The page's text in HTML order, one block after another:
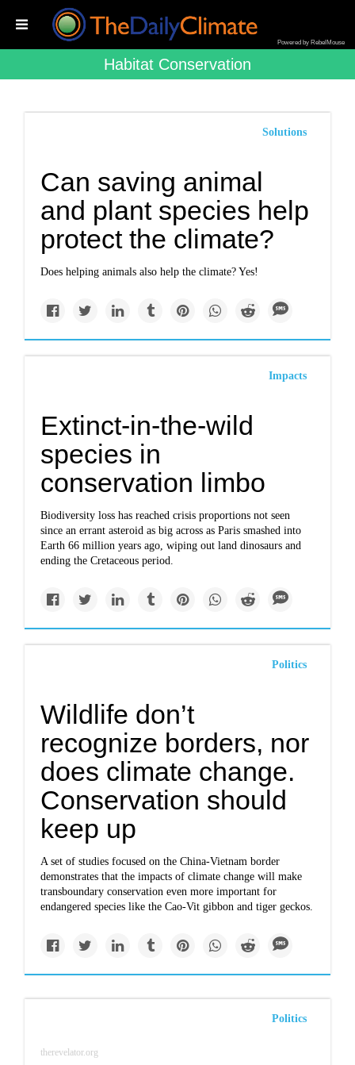
Powered by RebelMouse
Habitat Conservation
Solutions
Can saving animal
and plant species help
protect the climate?
Does helping animals also help the climate? Yes!
Impacts
Extinct-in-the-wild
species in
conservation limbo
Biodiversity loss has reached crisis proportions not seen
since an errant asteroid as big across as Paris smashed into
Earth 66 million years ago, wiping out land dinosaurs and
ending the Cretaceous period.
Politics
Wildlife don’t
recognize borders, nor
does climate change.
Conservation should
keep up
A set of studies focused on the China-Vietnam border
demonstrates that the impacts of climate change will make
transboundary conservation even more important for
endangered species like the Cao-Vit gibbon and tiger geckos.
Politics
therevelator.org